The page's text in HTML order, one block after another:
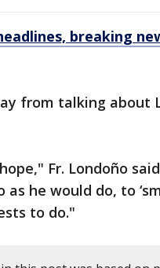
breaking
from talking about
Fr. Londoño
he would do, to
to do."